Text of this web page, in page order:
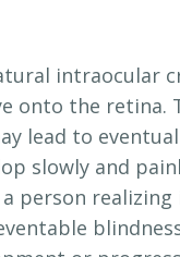
intraocular
onto the retina.
lead to
slowly and
person